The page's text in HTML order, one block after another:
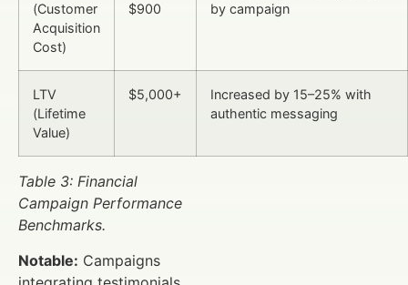
(Customer
Acquisition
Cost)
$900
by campaign
LTV
(Lifetime
Value)
$5,000+
Increased by 15–25% with
authentic messaging
Table 3: Financial
Campaign Performance
Benchmarks.
Notable: Campaigns